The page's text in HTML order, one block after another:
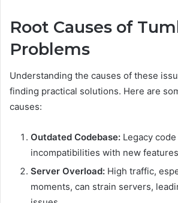
Root Causes of
Problems
Understanding the causes of these
finding practical solutions. Here are
causes:
Outdated Codebase: Legacy
incompatibilities with new
Server Overload: High traffic,
moments, can strain servers,